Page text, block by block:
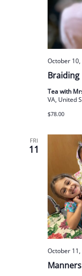
Braiding
October 10,
Tea with
VA, United
$78.00
FRI
11
October 11,